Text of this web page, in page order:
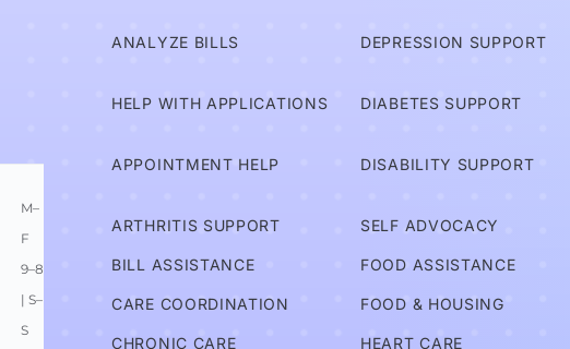
ANALYZE BILLS
HELP WITH APPLICATIONS
APPOINTMENT HELP
ARTHRITIS SUPPORT
BILL ASSISTANCE
CARE COORDINATION
CHRONIC CARE
DEPRESSION SUPPORT
DIABETES SUPPORT
DISABILITY SUPPORT
SELF ADVOCACY
FOOD ASSISTANCE
FOOD & HOUSING
HEART CARE
Information
M–
F
9–8
| S–
S